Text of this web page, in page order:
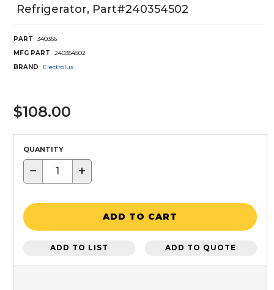
Refrigerator, Part#240354502
PART
340366
MFG PART
240354502
BRAND
Electrolux
$108.00
QUANTITY
− +
ADD TO CART
ADD TO LIST ADD TO QUOTE